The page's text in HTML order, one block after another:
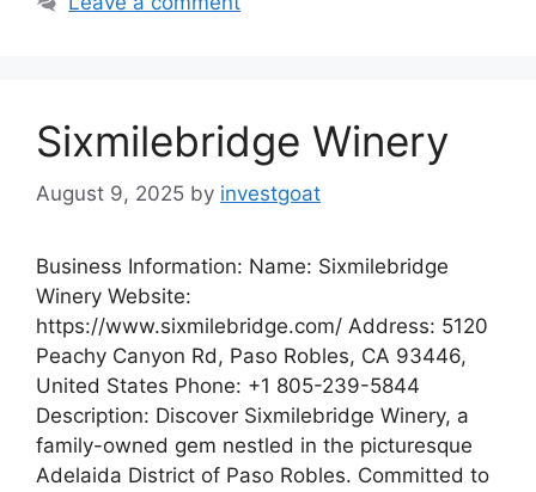
Sixmilebridge Winery
August 9, 2025 by investgoat
Business Information: Name: Sixmilebridge
Winery Website:
https://www.sixmilebridge.com/ Address: 5120
Peachy Canyon Rd, Paso Robles, CA 93446,
United States Phone: +1 805-239-5844
Description: Discover Sixmilebridge Winery, a
family-owned gem nestled in the picturesque
Adelaida District of Paso Robles. Committed to